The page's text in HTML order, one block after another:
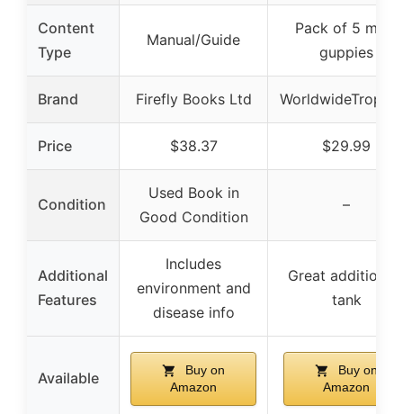
Content
Type
Manual/Guide
Pack of 5 male
guppies
Brand Firefly Books Ltd
Price $38.37 $29.99
Condition
Used Book in
Good Condition
–
Additional
Features
Includes
environment and
disease info
Great addition
tank
Available
Buy on
Amazon
Buy on
Amazon